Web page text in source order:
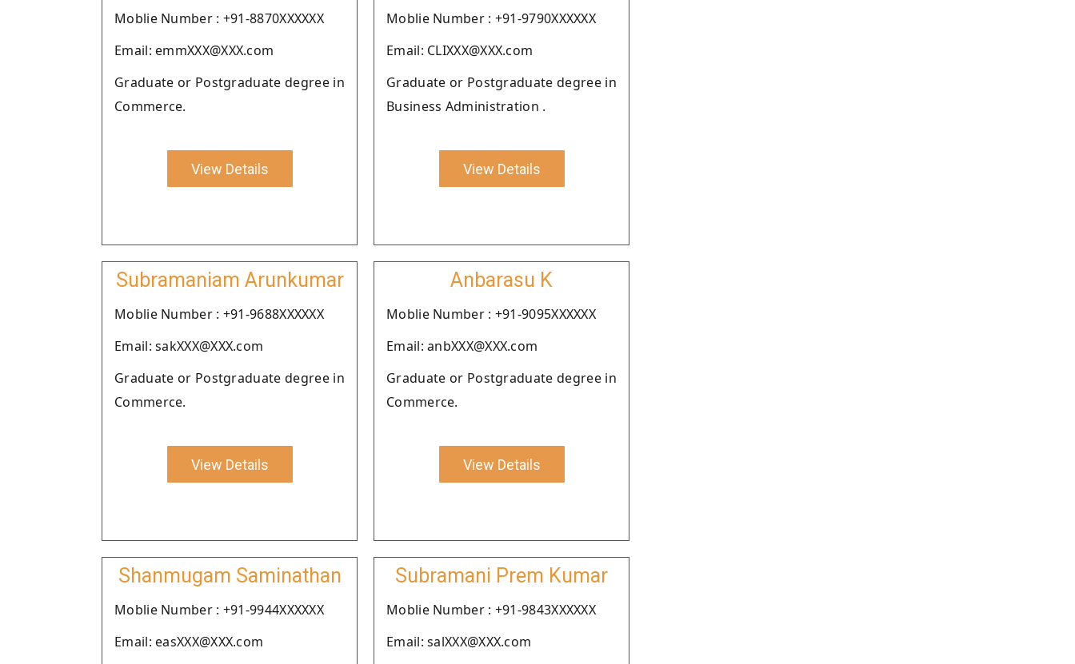
Moblie Number : +91-8870XXXXXX
Email: emmXXX@XXX.com
Graduate or Postgraduate degree in
Commerce.
View Details
Moblie Number : +91-9790XXXXXX
Email: CLIXXX@XXX.com
Graduate or Postgraduate degree in
Business Administration .
View Details
Subramaniam Arunkumar
Moblie Number : +91-9688XXXXXX
Email: sakXXX@XXX.com
Graduate or Postgraduate degree in
Commerce.
View Details
Anbarasu K
Moblie Number : +91-9095XXXXXX
Email: anbXXX@XXX.com
Graduate or Postgraduate degree in
Commerce.
View Details
Shanmugam Saminathan
Moblie Number : +91-9944XXXXXX
Email: easXXX@XXX.com
Subramani Prem Kumar
Moblie Number : +91-9843XXXXXX
Email: salXXX@XXX.com